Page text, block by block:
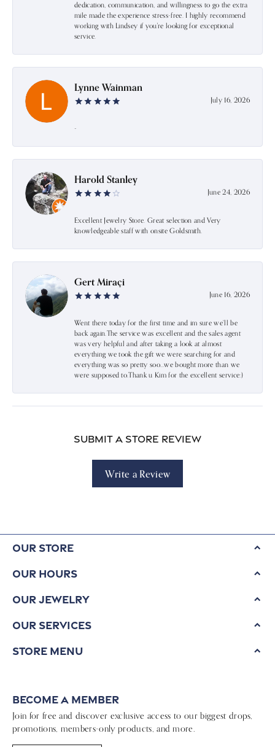
dedication, communication, and willingness to go the extra
mile made the experience stress-free. I highly recommend
working with Lindsey if you're looking for exceptional
service.
Lynne Wainman
July 16, 2026
-
Harold Stanley
June 24, 2026
Excellent Jewelry Store. Great selection and Very
knowledgeable staff with onsite Goldsmith.
Gert Miraçi
June 16, 2026
Went there today for the first time and im sure we’ll be
back again.The service was excellent and the sales agent
was very helpful and after taking a look at almost
everything we took the gift we were searching for and
everything was so pretty soo…we bought more than we
were supposed to.Thank u Kim for the excellent service:)
Submit a Store Review
Write a Review
Our Store
Our Hours
Our Jewelry
Our Services
Store Menu
Become a Member
Join for free and discover exclusive access to our biggest drops,
promotions, members-only products, and more.